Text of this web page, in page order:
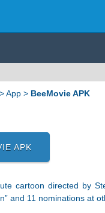
>App > BeeMovie APK
APK
cartoon directed by
and 11 nominations at